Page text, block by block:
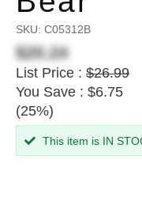
SKU: C05312B
$20.24
List Price : $26.99
You Save : $6.75
(25%)
This item is IN